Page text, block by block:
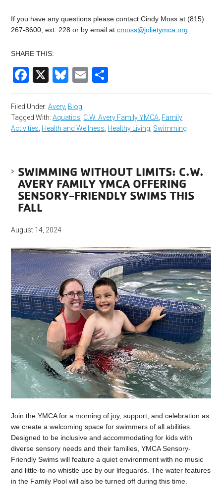
If you have any questions please contact Cindy Moss at (815)
267-8600, ext. 228 or by email atcmoss@jolietymca.org.
SHARE THIS:
Facebook
X Bluesky
Email
Filed Under:Avery, Blog
Tagged With:Aquatics, C.W. Avery Family YMCA, Family
Activities, Health and Wellness, Healthy Living, Swimming
SWIMMING WITHOUT LIMITS: C.W.
AVERY FAMILY YMCA OFFERING
SENSORY-FRIENDLY SWIMS THIS
FALL
August 14, 2024
Join the YMCA for a morning of joy, support, and celebration as
we create a welcoming space for swimmers of all abilities.
Designed to be inclusive and accommodating for kids with
diverse sensory needs and their families, YMCA Sensory-
Friendly Swims will feature a quiet environment with no music
and little-to-no whistle use by our lifeguards. The water features
in the Family Pool will also be turned off during this time.